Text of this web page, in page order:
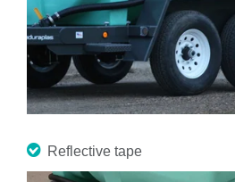
Reflective tape